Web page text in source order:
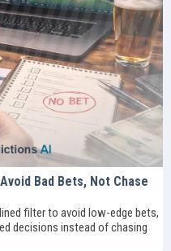
Bad Bets, Not Chase
filter to avoid low-edge bets,
decisions instead of chasing